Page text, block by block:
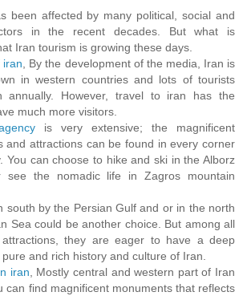
been affected by many political, social and
in the recent decades. But what is
Iran tourism is growing these days.
iran , By the development of the media, Iran is
in western countries and lots of tourists
annually. However, travel to iran has the
much more visitors.
is very extensive; the magnificent
and attractions can be found in every corner
You can choose to hike and ski in the Alborz
see the nomadic life in Zagros mountain
south by the Persian Gulf and or in the north
Sea could be another choice. But among all
they are eager to have a deep
and rich history and culture of Iran.
iran , Mostly central and western part of Iran
can find magnificent monuments that reflects